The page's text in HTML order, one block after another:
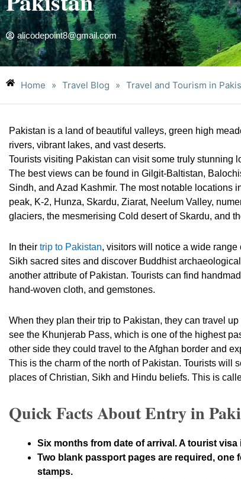
alicodepoint8@gmail.com
Home » Travel Blog » Travel and Tourism in
Pakistan is a land of beautiful valleys, green high
rivers, vibrant lakes, and vast deserts.
Tourists visiting Pakistan can visit some truly stunning
The best views can be found in Gilgit-Baltistan,
Sindh, and Azad Kashmir. The most notable locations
peak, K-2, Hunza, Skardu, Ziarat, Neelum Valley,
glaciers, the mesmerising Cold desert of Skardu, and
In their trip to Pakistan, visitors will notice a wide
Sikh sacred sites and discover Buddhist
another attribute of Pakistan. Tourists can find
hand-woven cloth, and gemstones.
When they plan their trip to Pakistan, they can travel
see the Khunjerab Pass, which is one of the highest
other side they could travel to the Afghan border and
This is the charm of the north of Pakistan. Tourists will
places of Christian, Sikh and Hindu beliefs. This is
Quick Facts About Entry in
Six months from date of arrival. A tourist
Two blank passport pages are required, one
stamps.